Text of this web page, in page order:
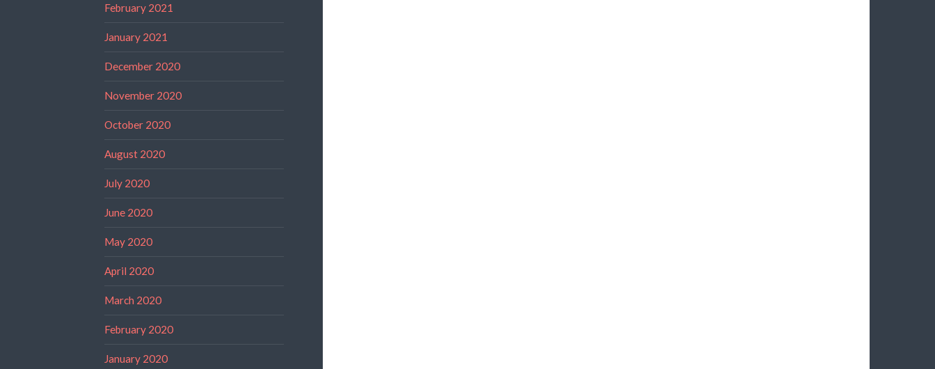
February 2021
January 2021
December 2020
November 2020
October 2020
August 2020
July 2020
June 2020
May 2020
April 2020
March 2020
February 2020
January 2020